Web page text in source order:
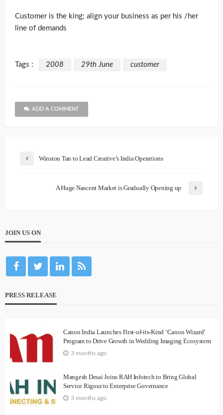
Customer is the king; align your business as per his /her
line of demands
Tags : 2008 29th June customer
ADD A COMMENT
Winston Tan to Lead Creative’s India Operations
A Huge Nascent Market is Gradually Opening up
JOIN US ON
PRESS RELEASE
Canon India Launches First-of-its-Kind ‘Canon Wizard’
Program to Drive Growth in Wedding Imaging Ecosystem
3 months ago
Mangesh Desai Joins RAH Infotech to Bring Global
Service Rigour to Enterprise Governance
3 months ago